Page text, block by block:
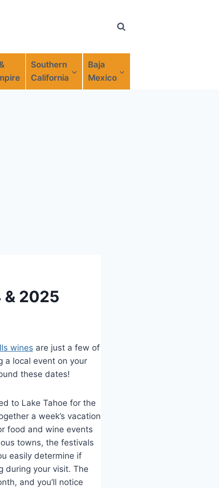
Southern
California
Baja
Mexico
& 2025
wines are just a few of
a local event on your
these dates!
to Lake Tahoe for the
a week’s vacation
food and wine events
towns, the festivals
easily determine if
during your visit. The
and you’ll notice